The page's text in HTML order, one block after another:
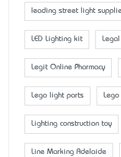
leading street light
LED Lighting kit
Legit Online Pharmacy
Lego light parts Lego
Lighting construction toy
Line Marking Adelaide